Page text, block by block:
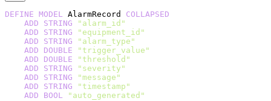
DEFINE MODEL AlarmRecord COLLAPSED
    ADD
STRING "alarm_id"
    ADD
STRING "equipment_id"
    ADD
STRING "alarm_type"
    ADD
DOUBLE "trigger_value"
    ADD
DOUBLE "threshold"
    ADD
STRING "severity"
    ADD
STRING "message"
    ADD
STRING "timestamp"
    ADD
BOOL "auto_generated"